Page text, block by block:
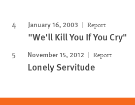
January 16, 2003 Report
"We'll Kill You If You Cry"
November 15, 2012 Report
Lonely Servitude